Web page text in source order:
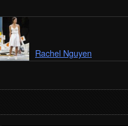
Rachel Nguyen